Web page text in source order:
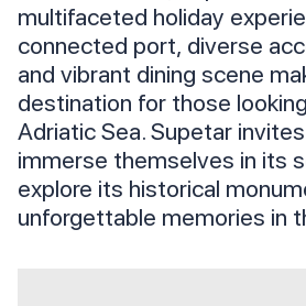
multifaceted holiday
connected port, diverse
and vibrant dining scene
destination for those
Adriatic Sea. Supetar
immerse themselves in its
explore its historical
unforgettable memories in